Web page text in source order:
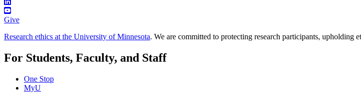
Give
Research ethics at the University of Minnesota. We are committed to protecting research participants,
For Students, Faculty, and Staff
One Stop
MyU